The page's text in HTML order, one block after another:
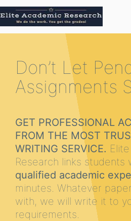
Don’t Let
Assignments
GET PROFESSIONAL
FROM THE MOST
WRITING SERVICE.
Research links students
qualified academic
minutes. Whatever
with, we will write it to
requirements.